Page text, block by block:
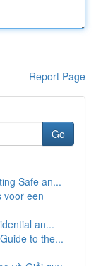
Report Page
Go
Safe an...
voor een
an...
to the...